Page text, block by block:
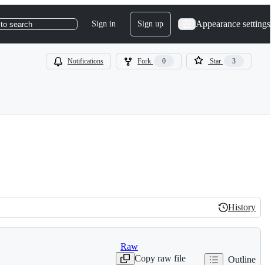
to search Sign in Sign up Appearance settings
Notifications Fork 0 Star 3
History
History
Raw
Copy raw file
Outline